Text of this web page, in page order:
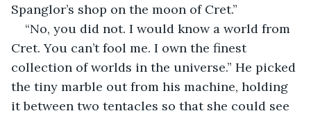
Spanglor’s shop on the moon of Cret.”
“No, you did not. I would know a world from
Cret. You can’t fool me. I own the finest
collection of worlds in the universe.” He picked
the tiny marble out from his machine, holding
it between two tentacles so that she could see